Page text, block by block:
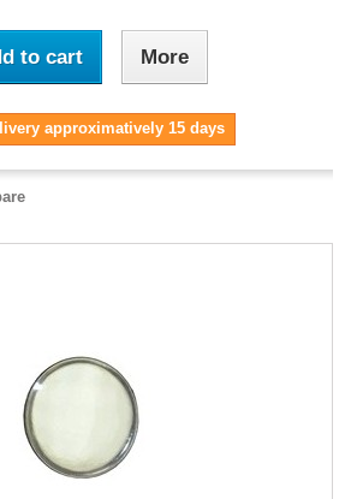
to cart More
approximatively 15 days